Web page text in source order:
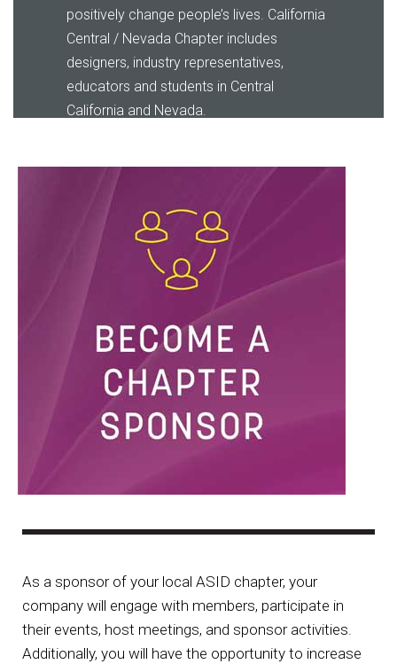
positively change people’s lives California
Central / Nevada Chapter includes
designers, industry representatives,
educators and students in Central
California and Nevada.
As a sponsor of your local ASID chapter, your
company will engage with members, participate in
their events, host meetings, and sponsor activities.
Additionally, you will have the opportunity to increase